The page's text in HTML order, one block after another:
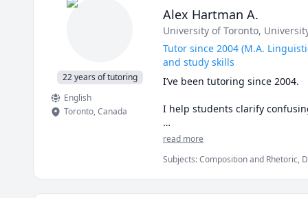
use day to day. I have been
and general career guidance.
questions about it for those
Let's meet for a free 15 minute
22 years of tutoring
English
Toronto,Canada
Alex Hartman A.
University of Toronto,
Tutor since 2004 (M.A.
and study skills
I’ve been tutoring since 2004.
I help students clarify
🔎 What I teach
- Linguistics tutoring: general
historical linguistics,
- English writing tutoring:
read more
Subjects:Composition and Rhetoric,
Writing